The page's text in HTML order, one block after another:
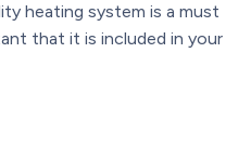
heating system is a must
that it is included in your